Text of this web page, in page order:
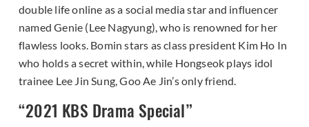
double life online as a social media star and influencer
named Genie (Lee Nagyung), who is renowned for her
flawless looks. Bomin stars as class president Kim Ho In
who holds a secret within, while Hongseok plays idol
trainee Lee Jin Sung, Goo Ae Jin’s only friend.
“2021 KBS Drama Special”